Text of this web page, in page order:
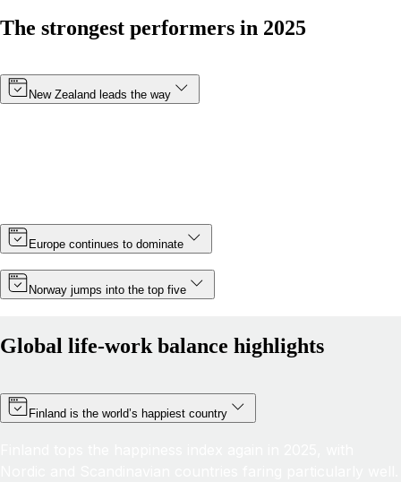
The strongest performers in 2025
New Zealand leads the way
Europe continues to dominate
Norway jumps into the top five
Global life-work balance highlights
Finland is the world’s happiest country